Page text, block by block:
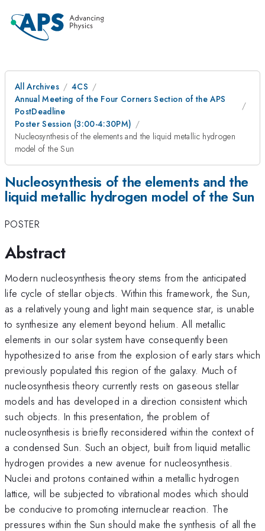
All Archives
4CS
Annual Meeting of the Four Corners Section of the APS
PostDeadline
Poster Session (3:00-4:30PM)
Nucleosynthesis of the elements and the liquid metallic hydrogen
model of the Sun
Nucleosynthesis of the elements and the
liquid metallic hydrogen model of the Sun
POSTER
Abstract
Modern nucleosynthesis theory stems from the anticipated
life cycle of stellar objects. Within this framework, the Sun,
as a relatively young and light main sequence star, is unable
to synthesize any element beyond helium. All metallic
elements in our solar system have consequently been
hypothesized to arise from the explosion of early stars which
previously populated this region of the galaxy. Much of
nucleosynthesis theory currently rests on gaseous stellar
models and has developed in a direction consistent which
such objects. In this presentation, the problem of
nucleosynthesis is briefly reconsidered within the context of
a condensed Sun. Such an object, built from liquid metallic
hydrogen provides a new avenue for nucleosynthesis.
Nuclei and protons contained within a metallic hydrogen
lattice, will be subjected to vibrational modes which should
be conducive to promoting internuclear reaction. The
pressures within the Sun should make the synthesis of all the